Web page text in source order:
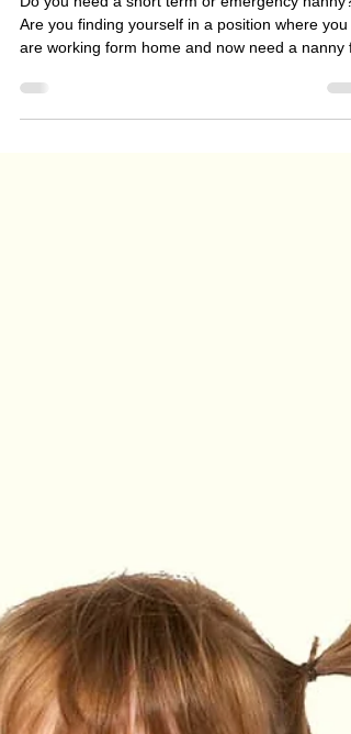
Nanny for Working From
Home Parent?
Do you need a short term or emergency nanny?